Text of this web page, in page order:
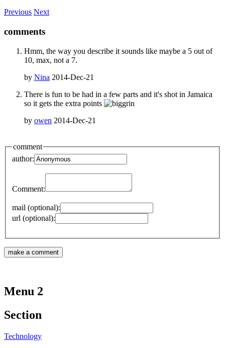
Previous Next
comments
Hmm, the way you describe it sounds like maybe a 5 out of
10, max, not a 7.
by Nina 2014-Dec-21
There is fun to be had in a few parts and it's shot in Jamaica
so it gets the extra points
by owen 2014-Dec-21
comment
author:
Comment:
mail (optional):
url (optional):
Menu 2
Section
Technology